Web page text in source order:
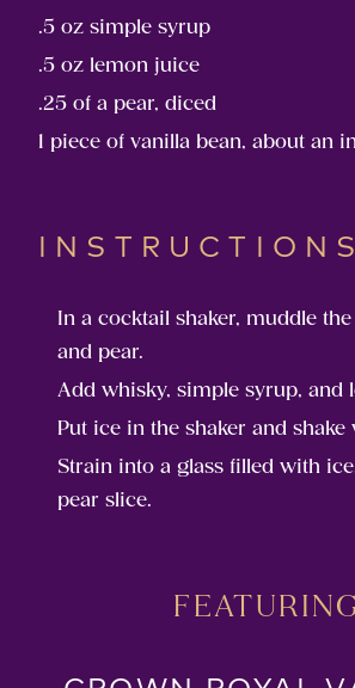
.5 oz simple syrup
.5 oz lemon juice
.25 of a pear, diced
1 piece of vanilla bean, about an
INSTRUCTIONS
In a cocktail shaker, muddle
and pear.
Add whisky, simple syrup, and
Put ice in the shaker and shake
Strain into a glass filled with
pear slice.